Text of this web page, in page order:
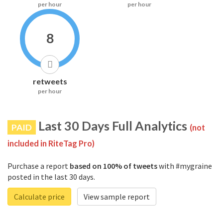
per hour per hour
8
retweets
per hour
PAID Last 30 Days Full Analytics (not
included in RiteTag Pro)
Purchase a report based on 100% of tweetswith #mygraine
posted in the last 30 days.
Calculate price
View sample report